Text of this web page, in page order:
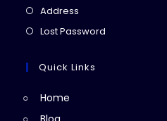
Address
in
new
Lost Password
Quick Links
Home